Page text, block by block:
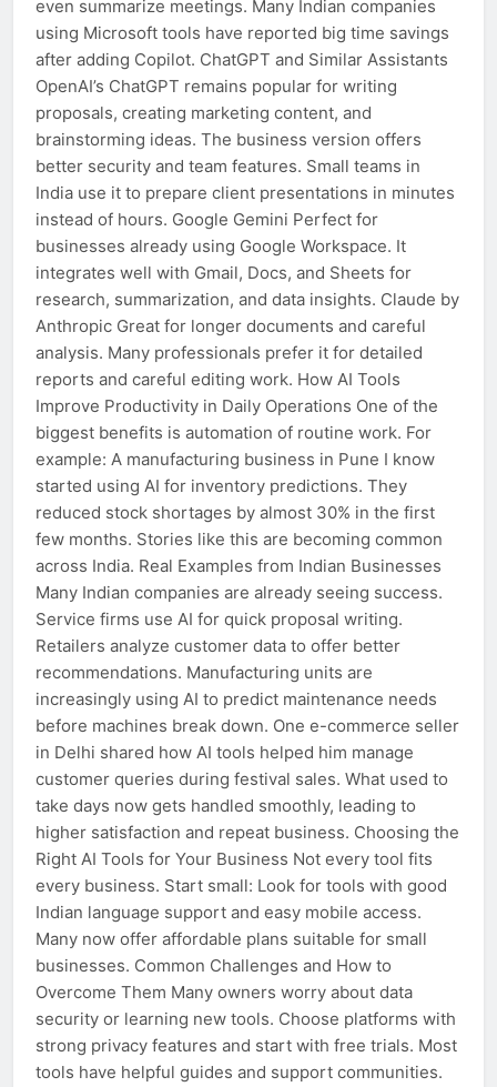
even summarize meetings. Many Indian companies
using Microsoft tools have reported big time savings
after adding Copilot. ChatGPT and Similar Assistants
OpenAI’s ChatGPT remains popular for writing
proposals, creating marketing content, and
brainstorming ideas. The business version offers
better security and team features. Small teams in
India use it to prepare client presentations in minutes
instead of hours. Google Gemini Perfect for
businesses already using Google Workspace. It
integrates well with Gmail, Docs, and Sheets for
research, summarization, and data insights. Claude by
Anthropic Great for longer documents and careful
analysis. Many professionals prefer it for detailed
reports and careful editing work. How AI Tools
Improve Productivity in Daily Operations One of the
biggest benefits is automation of routine work. For
example: A manufacturing business in Pune I know
started using AI for inventory predictions. They
reduced stock shortages by almost 30% in the first
few months. Stories like this are becoming common
across India. Real Examples from Indian Businesses
Many Indian companies are already seeing success.
Service firms use AI for quick proposal writing.
Retailers analyze customer data to offer better
recommendations. Manufacturing units are
increasingly using AI to predict maintenance needs
before machines break down. One e-commerce seller
in Delhi shared how AI tools helped him manage
customer queries during festival sales. What used to
take days now gets handled smoothly, leading to
higher satisfaction and repeat business. Choosing the
Right AI Tools for Your Business Not every tool fits
every business. Start small: Look for tools with good
Indian language support and easy mobile access.
Many now offer affordable plans suitable for small
businesses. Common Challenges and How to
Overcome Them Many owners worry about data
security or learning new tools. Choose platforms with
strong privacy features and start with free trials. Most
tools have helpful guides and support communities.